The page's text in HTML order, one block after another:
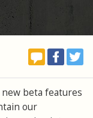
beta features
our